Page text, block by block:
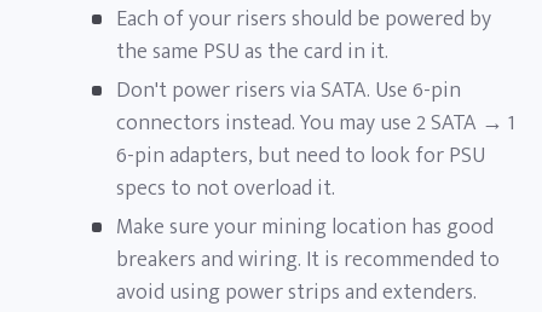
Each of your risers should be powered by
the same PSU as the card in it.
Don't power risers via SATA. Use 6-pin
connectors instead. You may use 2 SATA → 1
6-pin adapters, but need to look for PSU
specs to not overload it.
Make sure your mining location has good
breakers and wiring. It is recommended to
avoid using power strips and extenders.